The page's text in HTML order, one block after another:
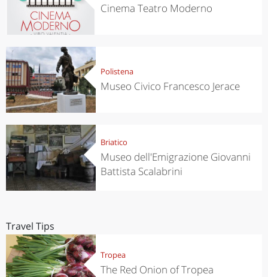
Cinema Teatro Moderno
Polistena
Museo Civico Francesco Jerace
Briatico
Museo dell'Emigrazione Giovanni
Battista Scalabrini
Travel Tips
Tropea
The Red Onion of Tropea